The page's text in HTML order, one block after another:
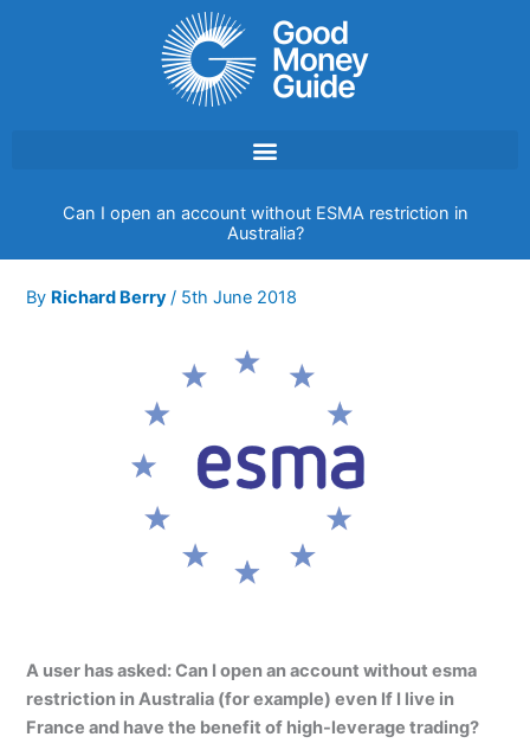
Can I open an account without ESMA restriction in
Australia?
By Richard Berry/ 5th June 2018
A user has asked: Can I open an account without esma
restriction in Australia (for example) even If I live in
France and have the benefit of high-leverage trading?